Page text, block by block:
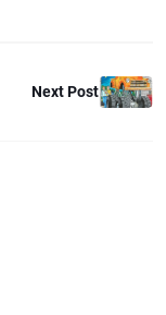
Next Post